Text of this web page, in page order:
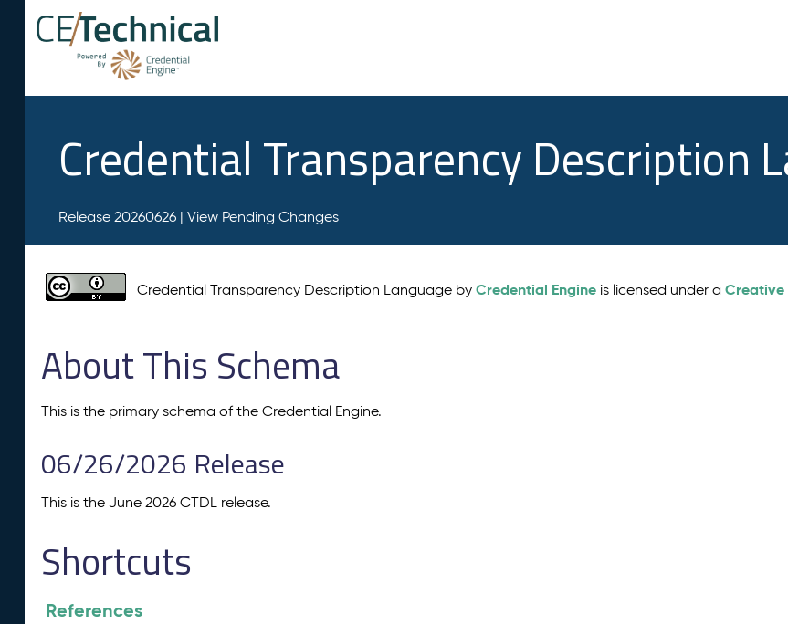
Credential Transparency Description
Release 20260626 | View Pending Changes
Credential Transparency Description Language byCredential Engine is licensed under aCreative
About This Schema
This is the primary schema of the Credential Engine.
06/26/2026 Release
This is the June 2026 CTDL release.
Shortcuts
References